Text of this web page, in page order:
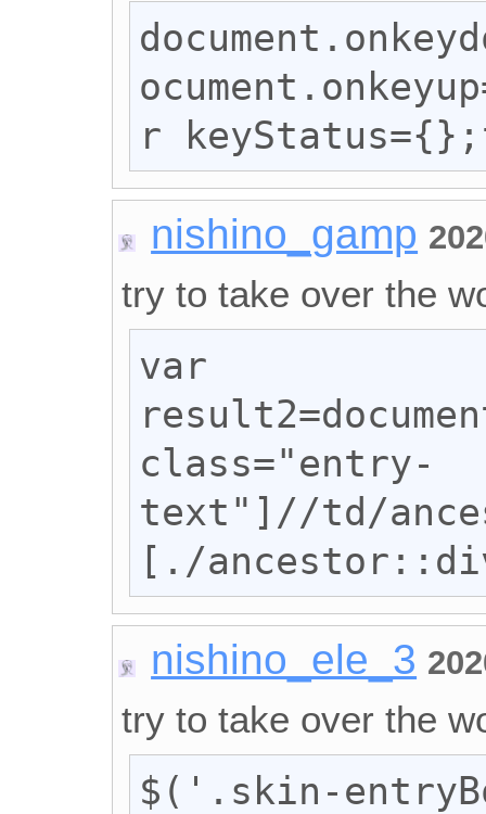
r
nishino_gamp
try to take over the
var
class="entry-
text"]//td/
[./
nishino_ele_3
try to take over the
$('.skin-